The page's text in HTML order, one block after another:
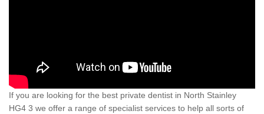
If you are looking for the best private dentist in North Stainley
HG4 3 we offer a range of specialist services to help all sorts of